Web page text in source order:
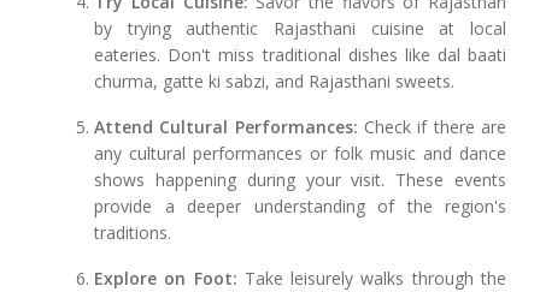
by trying authentic Rajasthani cuisine at local
eateries. Don't miss traditional dishes like dal baati
churma, gatte ki sabzi, and Rajasthani sweets.
Attend Cultural Performances: Check if there are
any cultural performances or folk music and dance
shows happening during your visit. These events
provide a deeper understanding of the region's
traditions.
Explore on Foot: Take leisurely walks through the